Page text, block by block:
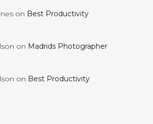
on Best Productivity
on Madrids Photographer
on Best Productivity